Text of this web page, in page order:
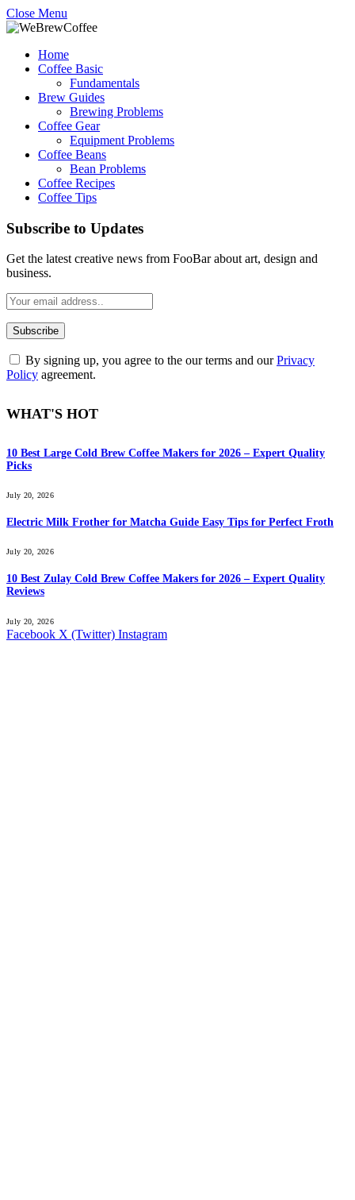
Close Menu
Home
Coffee Basic
Fundamentals
Brew Guides
Brewing Problems
Coffee Gear
Equipment Problems
Coffee Beans
Bean Problems
Coffee Recipes
Coffee Tips
Subscribe to Updates
Get the latest creative news from FooBar about art, design and
business.
By signing up, you agree to the our terms and ourPrivacy
Policy agreement.
WHAT'S HOT
10 Best Large Cold Brew Coffee Makers for 2026 – Expert Quality
Picks
July 20, 2026
Electric Milk Frother for Matcha Guide Easy Tips for Perfect Froth
July 20, 2026
10 Best Zulay Cold Brew Coffee Makers for 2026 – Expert Quality
Reviews
July 20, 2026
Facebook X (Twitter) Instagram